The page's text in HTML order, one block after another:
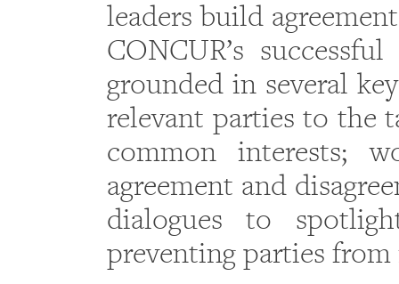
leaders build
CONCUR’s
grounded in several
relevant parties to the
common interests;
agreement and
dialogues to
preventing parties from